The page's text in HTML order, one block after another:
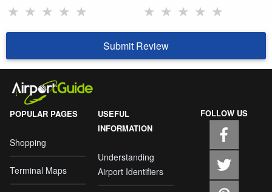
★ ★ ★ ★ ★ ★ ★ ★ ★ ★
Submit Review
POPULAR PAGES
Shopping
Terminal Maps
USEFUL
INFORMATION
Understanding
Airport Identifiers
FOLLOW US